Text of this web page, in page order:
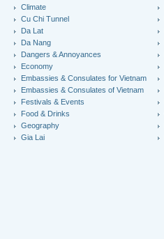
Climate
Cu Chi Tunnel
Da Lat
Da Nang
Dangers & Annoyances
Economy
Embassies & Consulates for Vietnam
Embassies & Consulates of Vietnam
Festivals & Events
Food & Drinks
Geography
Gia Lai